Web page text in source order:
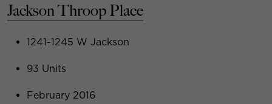
Jackson Throop Place
1241-1245 W Jackson
93 Units
February 2016